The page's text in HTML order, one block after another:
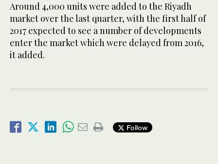
Around 4,000 units were added to the Riyadh
market over the last quarter, with the first half of
2017 expected to see a number of developments
enter the market which were delayed from 2016,
it added.
Follow